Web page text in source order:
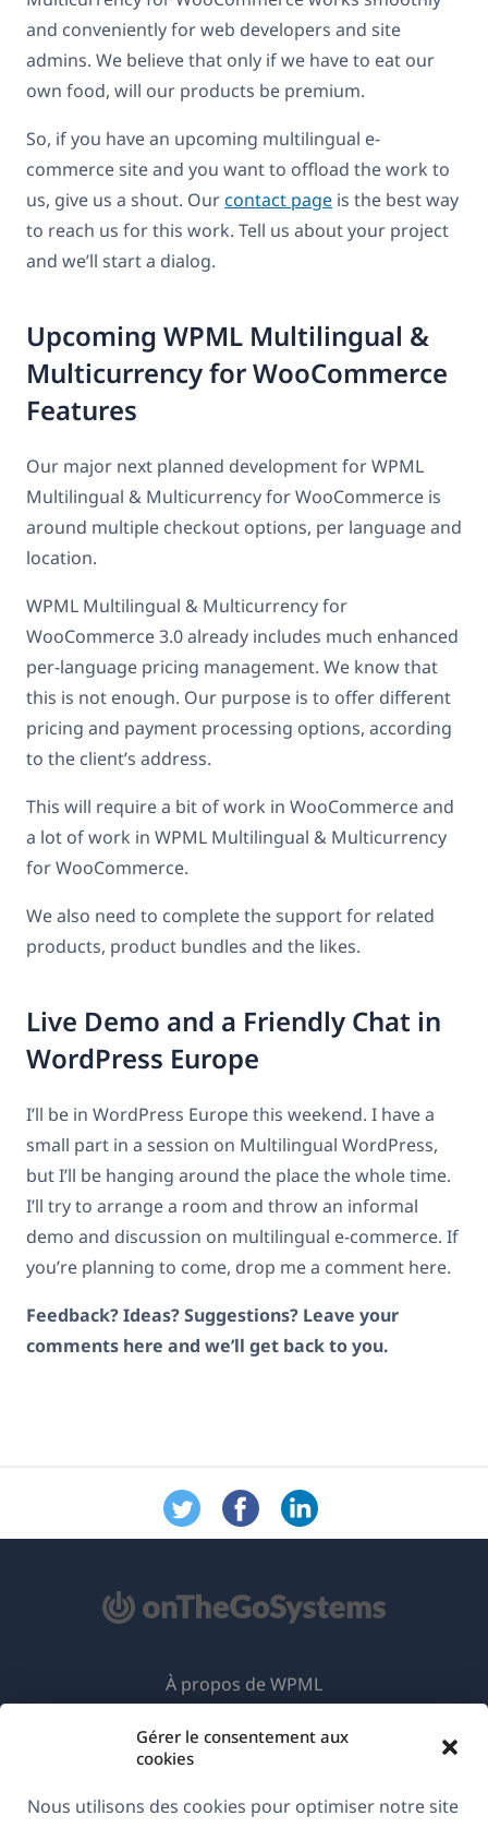
Gérer le consentement aux
cookies
Nous utilisons des cookies pour optimiser notre site
and conveniently for web developers and site
admins. We believe that only if we have to eat our
own food, will our products be premium.
So, if you have an upcoming multilingual e-
commerce site and you want to offload the work to
us, give us a shout. Ourcontact page is the best way
to reach us for this work. Tell us about your project
and we’ll start a dialog.
Upcoming WPML Multilingual &
Multicurrency for WooCommerce
Features
Our major next planned development for WPML
Multilingual & Multicurrency for WooCommerce is
around multiple checkout options, per language and
location.
WPML Multilingual & Multicurrency for
WooCommerce 3.0 already includes much enhanced
per-language pricing management. We know that
this is not enough. Our purpose is to offer different
pricing and payment processing options, according
to the client’s address.
This will require a bit of work in WooCommerce and
a lot of work in WPML Multilingual & Multicurrency
for WooCommerce.
We also need to complete the support for related
products, product bundles and the likes.
Live Demo and a Friendly Chat in
WordPress Europe
I’ll be in WordPress Europe this weekend. I have a
small part in a session on Multilingual WordPress,
but I’ll be hanging around the place the whole time.
I’ll try to arrange a room and throw an informal
demo and discussion on multilingual e-commerce. If
you’re planning to come, drop me a comment here.
Feedback? Ideas? Suggestions? Leave your
comments here and we’ll get back to you.
À propos de WPML
Rejoignez notre équipe
(s'ouvre(s'ouvre(s'ouvre